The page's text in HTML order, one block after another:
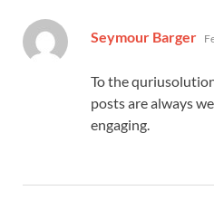
Seymour Barger
To the
posts are always
engaging.